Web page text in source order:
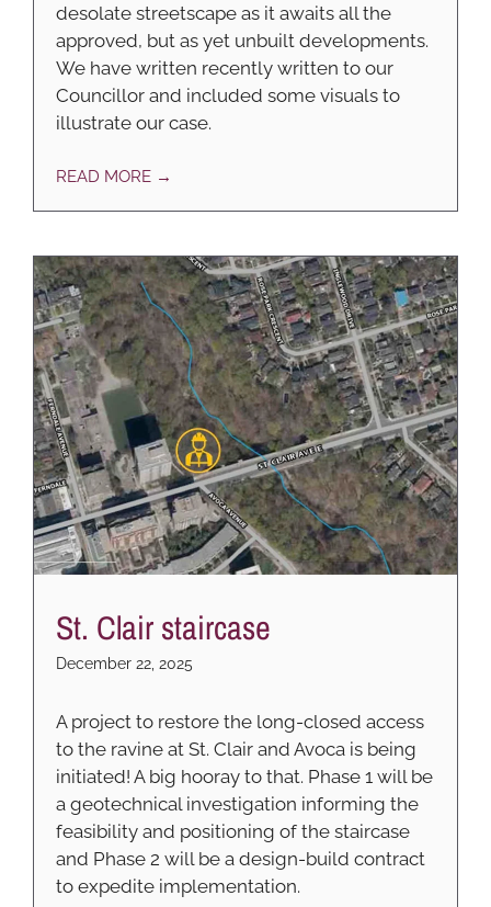
desolate streetscape as it awaits all the
approved, but as yet unbuilt developments.
We have written recently written to our
Councillor and included some visuals to
illustrate our case.
READ MORE →
St. Clair staircase
December 22, 2025
A project to restore the long-closed access
to the ravine at St. Clair and Avoca is being
initiated! A big hooray to that. Phase 1 will be
a geotechnical investigation informing the
feasibility and positioning of the staircase
and Phase 2 will be a design-build contract
to expedite implementation.